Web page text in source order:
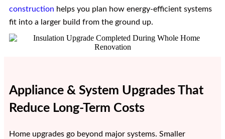
construction helps you plan how energy-efficient systems
fit into a larger build from the ground up.
Appliance & System Upgrades That
Reduce Long-Term Costs
Home upgrades go beyond major systems. Smaller